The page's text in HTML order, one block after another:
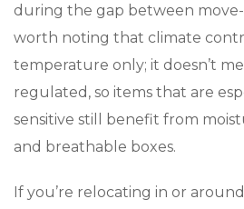
during the gap between move-
worth noting that climate
temperature only; it doesn’t
regulated, so items that are
sensitive still benefit from
and breathable boxes.
If you’re relocating in or